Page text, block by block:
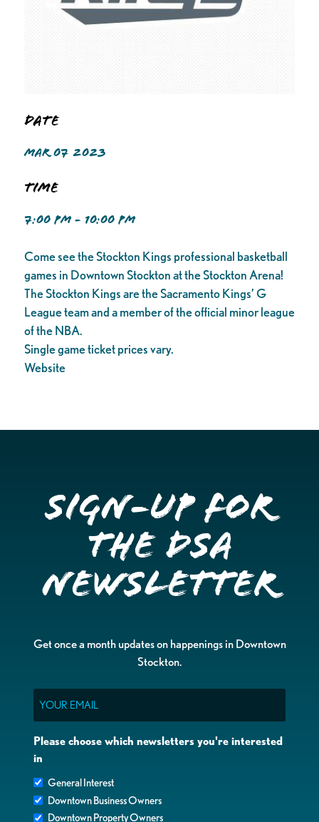
Date
MAR 07 2023
Time
7:00 PM - 10:00 PM
Come see the Stockton Kings professional basketball
games in Downtown Stockton at the Stockton Arena!
The Stockton Kings are the Sacramento Kings’ G
League team and a member of the official minor league
of the NBA.
Single game ticket prices vary.
Website
Sign-up for
the DSA
Newsletter
Get once a month updates on happenings in Downtown
Stockton.
Please choose which newsletters you're interested
in
General Interest
Downtown Business Owners
Downtown Property Owners